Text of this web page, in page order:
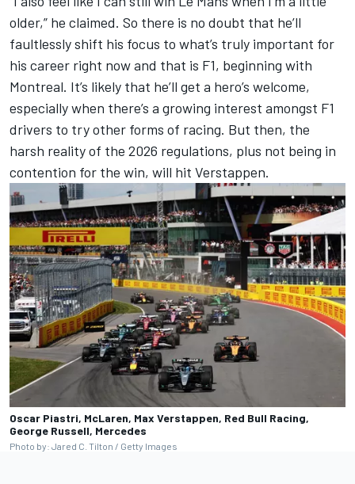
older,” he claimed. So there is no doubt that he’ll
faultlessly shift his focus to what’s truly important for
his career right now and that is F1, beginning with
Montreal. It’s likely that he’ll get a hero’s welcome,
especially when there’s a growing interest amongst F1
drivers to try other forms of racing. But then, the
harsh reality of the 2026 regulations, plus not being in
contention for the win, will hit Verstappen.
Oscar Piastri, McLaren, Max Verstappen, Red Bull Racing,
George Russell, Mercedes
Photo by: Jared C. Tilton / Getty Images